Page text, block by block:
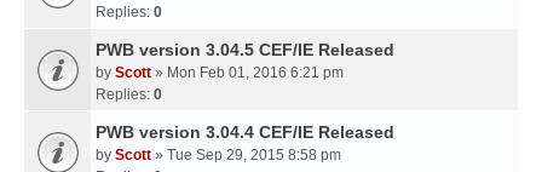
Replies: 0
PWB version 3.04.5 CEF/IE Released
by Scott » Mon Feb 01, 2016 6:21 pm
Replies: 0
PWB version 3.04.4 CEF/IE Released
by Scott » Tue Sep 29, 2015 8:58 pm